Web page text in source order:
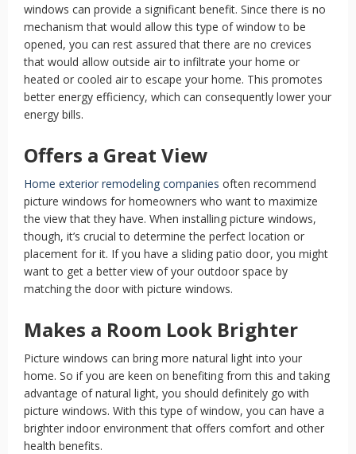
windows can provide a significant benefit. Since there is no
mechanism that would allow this type of window to be
opened, you can rest assured that there are no crevices
that would allow outside air to infiltrate your home or
heated or cooled air to escape your home. This promotes
better energy efficiency, which can consequently lower your
energy bills.
Offers a Great View
Home exterior remodeling companies often recommend
picture windows for homeowners who want to maximize
the view that they have. When installing picture windows,
though, it’s crucial to determine the perfect location or
placement for it. If you have a sliding patio door, you might
want to get a better view of your outdoor space by
matching the door with picture windows.
Makes a Room Look Brighter
Picture windows can bring more natural light into your
home. So if you are keen on benefiting from this and taking
advantage of natural light, you should definitely go with
picture windows. With this type of window, you can have a
brighter indoor environment that offers comfort and other
health benefits.